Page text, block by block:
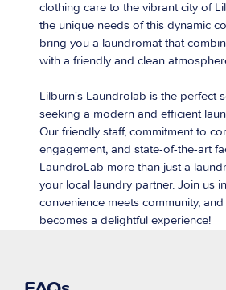
clothing care to the vibrant city of
the unique needs of this dynamic
bring you a laundromat that
with a friendly and clean
Lilburn's Laundrolab is the perfect
seeking a modern and efficient
Our friendly staff, commitment to
engagement, and state-of-the-art
LaundroLab more than just a
your local laundry partner. Join us
convenience meets community,
becomes a delightful experience!